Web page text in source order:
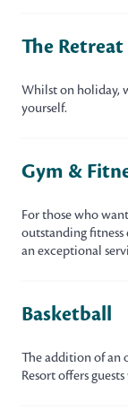
The Retreat
Whilst on holiday,
yourself.
Gym &
For those who
outstanding
an exceptional
Basketball
The addition of an
Resort offers